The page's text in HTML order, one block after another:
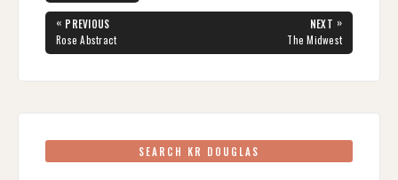
Post
navigation
« PREVIOUS
PREVIOUS
POST:
Rose Abstract
NEXT »
NEXT
POST:
The Midwest
SEARCH KR DOUGLAS